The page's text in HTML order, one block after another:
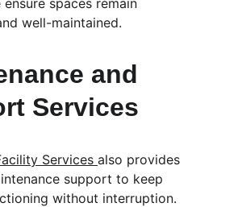
spaces remain
well-maintained.
and
Services
Services also provides
support to keep
without interruption.